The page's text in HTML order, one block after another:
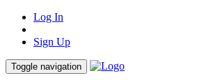
Log In
Sign Up
Toggle navigation